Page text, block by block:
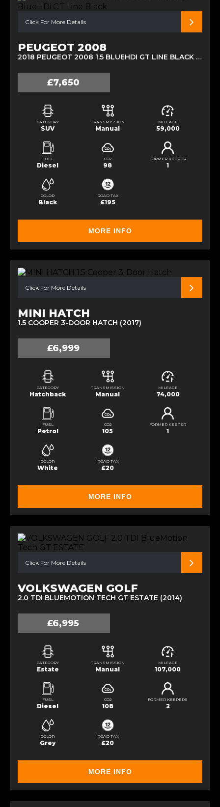
Click For More Details
PEUGEOT 2008
2018 PEUGEOT 2008 1.5 BLUEHDI GT LINE BLACK (2018)
£7,650
CATEGORY
SUV
TRANSMISSION
Manual
MILEAGE
59,000
FUEL
Diesel
CO2
98
FORMER KEEPER
1
COLOR
Black
ROAD TAX
£195
MORE INFO
Click For More Details
MINI HATCH
1.5 COOPER 3-DOOR HATCH (2017)
£6,999
CATEGORY
Hatchback
TRANSMISSION
Manual
MILEAGE
74,000
FUEL
Petrol
CO2
105
FORMER KEEPER
1
COLOR
White
ROAD TAX
£20
MORE INFO
Click For More Details
VOLKSWAGEN GOLF
2.0 TDI BLUEMOTION TECH GT ESTATE (2014)
£6,995
CATEGORY
Estate
TRANSMISSION
Manual
MILEAGE
107,000
FUEL
Diesel
CO2
108
FORMER KEEPERS
2
COLOR
Grey
ROAD TAX
£20
MORE INFO